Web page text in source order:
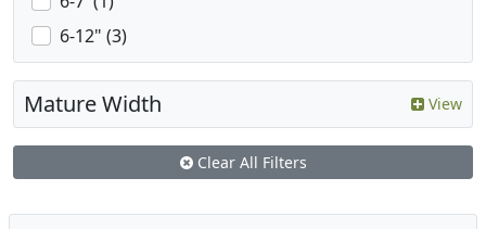
6-12" (3)
Mature Width View
Clear All Filters